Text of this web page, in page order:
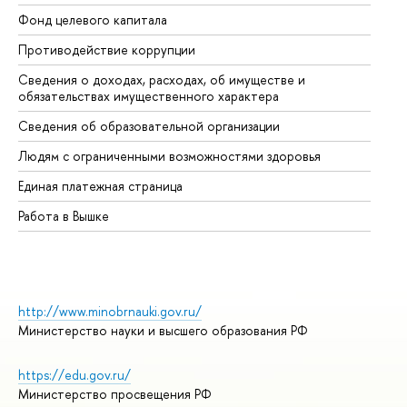
Фонд целевого капитала
Противодействие коррупции
Сведения о доходах, расходах, об имуществе и
обязательствах имущественного характера
Сведения об образовательной организации
Людям с ограниченными возможностями здоровья
Единая платежная страница
Работа в Вышке
http://www.minobrnauki.gov.ru/
Министерство науки и высшего образования РФ
https://edu.gov.ru/
Министерство просвещения РФ